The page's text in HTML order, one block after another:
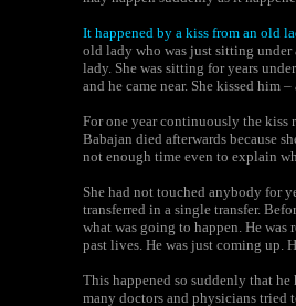
It happened by a kiss from an old
old lady who was just sitting under
lady. She was sitting for years
and he came near. She kissed him
For one year continuously the kiss
Babajan died afterwards because
not enough time even to explain
She had not touched anybody for
transferred in a single transfer.
what was going to happen. He was
past lives. He was just coming up.
This happened so suddenly that
many doctors and physicians tried